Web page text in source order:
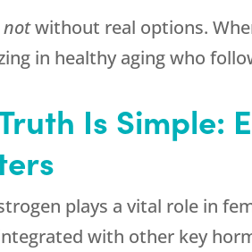
notwithout real options.
in healthy aging who
Is Simple:
plays a vital role in
with other key